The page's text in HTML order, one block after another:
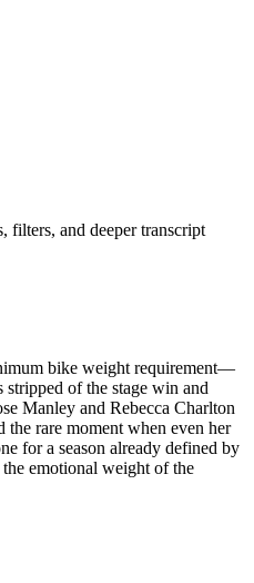
and deeper transcript
bike weight requirement—
of the stage win and
Manley and Rebecca Charlton
the rare moment when even her
for a season already defined by
emotional weight of the